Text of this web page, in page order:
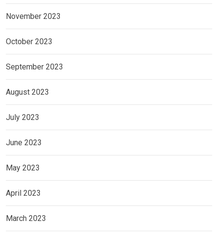
November 2023
October 2023
September 2023
August 2023
July 2023
June 2023
May 2023
April 2023
March 2023